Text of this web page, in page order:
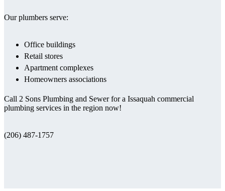
Our plumbers serve:
Office buildings
Retail stores
Apartment complexes
Homeowners associations
Call 2 Sons Plumbing and Sewer for a Issaquah commercial
plumbing services in the region now!
(206) 487-1757